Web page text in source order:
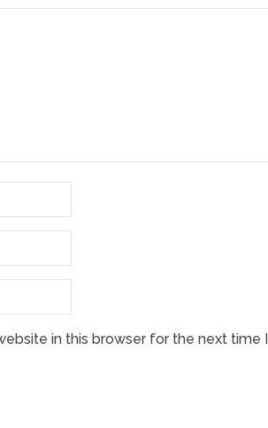
in this browser for the next time